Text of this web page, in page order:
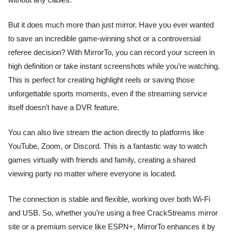
But it does much more than just mirror. Have you ever wanted
to save an incredible game-winning shot or a controversial
referee decision? With MirrorTo, you can record your screen in
high definition or take instant screenshots while you’re watching.
This is perfect for creating highlight reels or saving those
unforgettable sports moments, even if the streaming service
itself doesn’t have a DVR feature.
You can also live stream the action directly to platforms like
YouTube, Zoom, or Discord. This is a fantastic way to watch
games virtually with friends and family, creating a shared
viewing party no matter where everyone is located.
The connection is stable and flexible, working over both Wi-Fi
and USB. So, whether you’re using a free CrackStreams mirror
site or a premium service like ESPN+, MirrorTo enhances it by